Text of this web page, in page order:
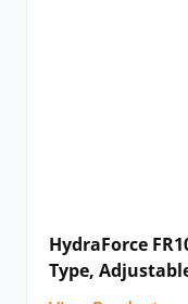
HydraForce
Type,